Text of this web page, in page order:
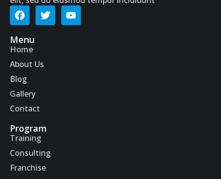
Menu
Home
About Us
Blog
Gallery
Contact
Program
Training
Consulting
Franchise